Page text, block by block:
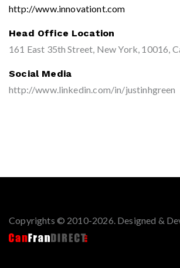
http://www.innovationt.com
Head Office Location
161 East 35th Street, New York, 10016,
Social Media
http://www.linkedin.com/in/justinhgreen
Copyrights © 2010-2026. Designed &